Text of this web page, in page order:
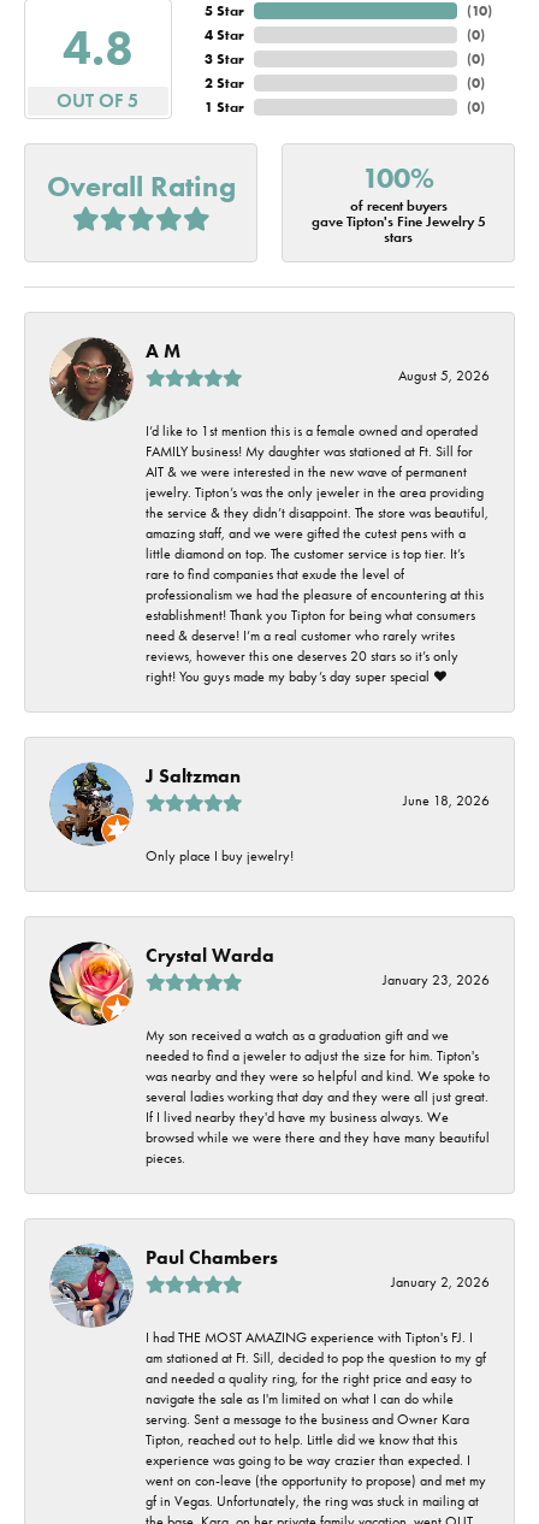
4.8
OUT OF 5
5 Star
4 Star
3 Star
2 Star
1 Star
(10)
(0)
(0)
(0)
(0)
Overall Rating 100%
of recent buyers
gave Tipton's Fine Jewelry 5
stars
A M
August 5, 2026
I’d like to 1st mention this is a female owned and operated
FAMILY business! My daughter was stationed at Ft. Sill for
AIT & we were interested in the new wave of permanent
jewelry. Tipton’s was the only jeweler in the area providing
the service & they didn’t disappoint. The store was beautiful,
amazing staff, and we were gifted the cutest pens with a
little diamond on top. The customer service is top tier. It’s
rare to find companies that exude the level of
professionalism we had the pleasure of encountering at this
establishment! Thank you Tipton for being what consumers
need & deserve! I’m a real customer who rarely writes
reviews, however this one deserves 20 stars so it’s only
right! You guys made my baby’s day super special ❤️
J Saltzman
June 18, 2026
Only place I buy jewelry!
Crystal Warda
January 23, 2026
My son received a watch as a graduation gift and we
needed to find a jeweler to adjust the size for him. Tipton's
was nearby and they were so helpful and kind. We spoke to
several ladies working that day and they were all just great.
If I lived nearby they'd have my business always. We
browsed while we were there and they have many beautiful
pieces.
Paul Chambers
January 2, 2026
I had THE MOST AMAZING experience with Tipton's FJ. I
am stationed at Ft. Sill, decided to pop the question to my gf
and needed a quality ring, for the right price and easy to
navigate the sale as I'm limited on what I can do while
serving. Sent a message to the business and Owner Kara
Tipton, reached out to help. Little did we know that this
experience was going to be way crazier than expected. I
went on con-leave (the opportunity to propose) and met my
gf in Vegas. Unfortunately, the ring was stuck in mailing at